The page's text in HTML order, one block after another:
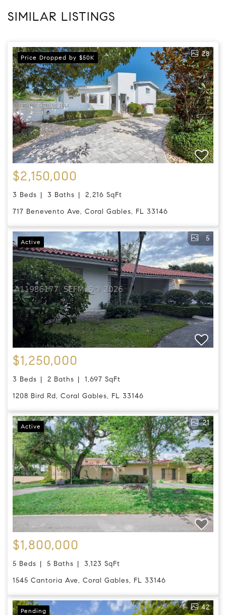
SIMILAR LISTINGS
Price Dropped by $50K 28
$2,150,000
3 Beds 3 Baths
2,216 SqFt
717 Benevento Ave, Coral Gables, FL 33146
Active 5
$1,250,000
3 Beds 2 Baths
1,697 SqFt
1208 Bird Rd, Coral Gables, FL 33146
Active 21
$1,800,000
5 Beds 5 Baths
3,123 SqFt
1545 Cantoria Ave, Coral Gables, FL 33146
Pending 42